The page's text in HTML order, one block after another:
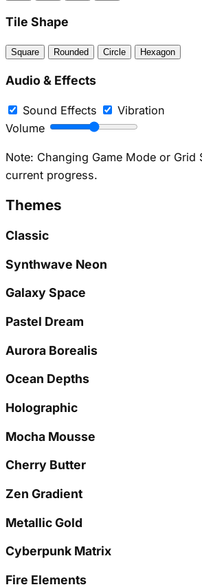
Tile Shape
Square Rounded Circle Hexagon
Audio & Effects
Sound Effects
Vibration
Volume
Note: Changing Game Mode or Grid
current progress.
Themes
Classic
Synthwave Neon
Galaxy Space
Pastel Dream
Aurora Borealis
Ocean Depths
Holographic
Mocha Mousse
Cherry Butter
Zen Gradient
Metallic Gold
Cyberpunk Matrix
Fire Elements